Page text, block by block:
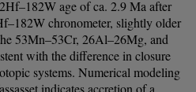
age of ca. 2.9 Ma after
chronometer, slightly older
53Mn–53Cr, 26Al–26Mg, and
with the difference in closure
systems. Numerical modeling